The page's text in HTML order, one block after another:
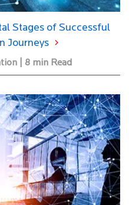
Stages of Successful
Journeys
| 8 min Read